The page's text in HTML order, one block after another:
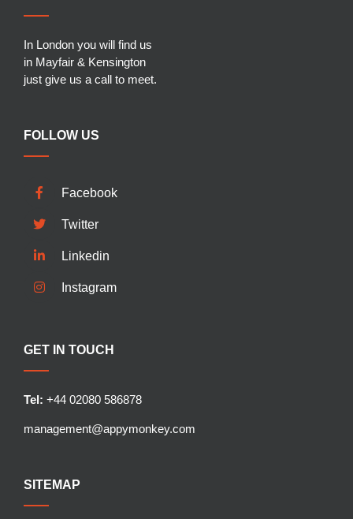
In London you will find us
in Mayfair & Kensington
just give us a call to meet.
FOLLOW US
Facebook
Twitter
Linkedin
Instagram
GET IN TOUCH
Tel: +44 02080 586878
management@appymonkey.com
SITEMAP